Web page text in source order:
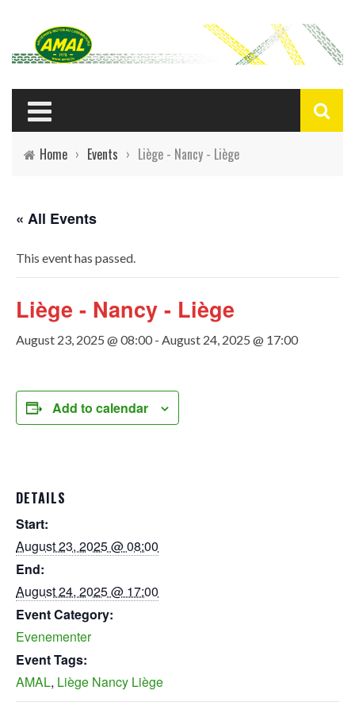
Home › Events › Liège - Nancy - Liège
« All Events
This event has passed.
Liège - Nancy - Liège
August 23, 2025 @ 08:00 - August 24, 2025 @ 17:00
Add to calendar
DETAILS
Start:
August 23, 2025 @ 08:00
End:
August 24, 2025 @ 17:00
Event Category:
Evenementer
Event Tags:
AMAL, Liège Nancy Liège